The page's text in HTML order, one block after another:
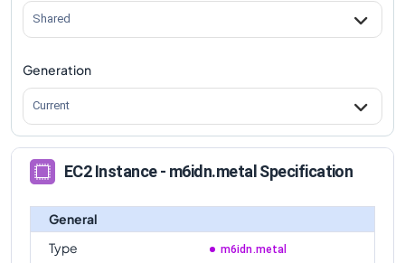
Shared
Generation
Current
EC2 Instance - m6idn.metal Specification
General
Type
m6idn.metal